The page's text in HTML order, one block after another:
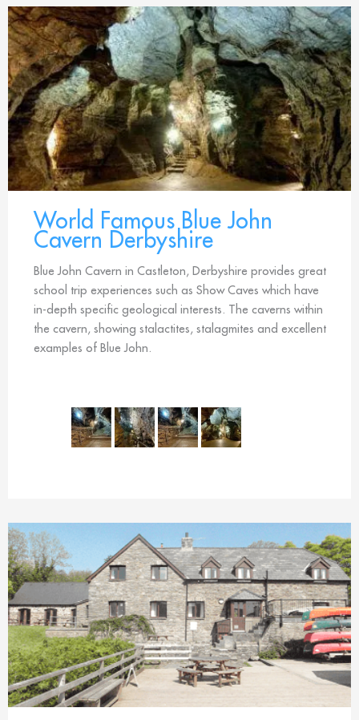
World Famous Blue John
Cavern Derbyshire
Blue John Cavern in Castleton, Derbyshire provides great
school trip experiences such as Show Caves which have
in-depth specific geological interests. The caverns within
the cavern, showing stalactites, stalagmites and excellent
examples of Blue John.